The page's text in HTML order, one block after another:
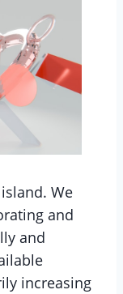
We
and
and
increasing